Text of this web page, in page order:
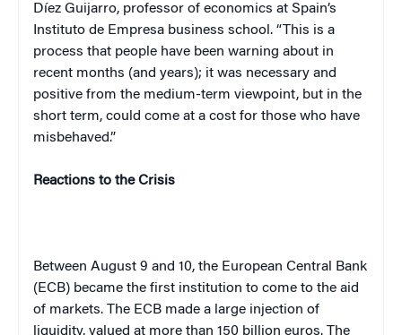
Díez Guijarro, professor of economics at Spain’s
Instituto de Empresa business school. “This is a
process that people have been warning about in
recent months (and years); it was necessary and
positive from the medium-term viewpoint, but in the
short term, could come at a cost for those who have
misbehaved.”
Reactions to the Crisis
Between August 9 and 10, the European Central Bank
(ECB) became the first institution to come to the aid
of markets. The ECB made a large injection of
liquidity, valued at more than 150 billion euros. The